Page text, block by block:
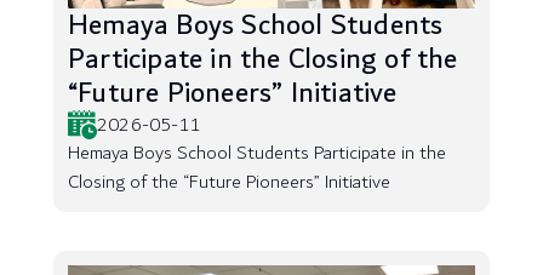
Hemaya Boys School Students
Participate in the Closing of the
“Future Pioneers” Initiative
2026-05-11
Hemaya Boys School Students Participate in the
Closing of the “Future Pioneers” Initiative